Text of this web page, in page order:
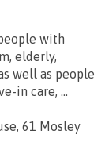
with
elderly,
well as people
in care, ...
61 Mosley